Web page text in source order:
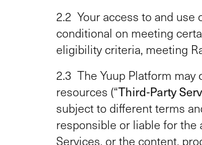
2.2 Your access to and use
conditional on meeting
eligibility criteria, meeting
2.3 The Yuup Platform
resources (“Third-Party
subject to different terms
responsible or liable for the
Services, or the content,